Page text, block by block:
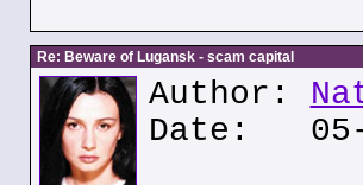
Re: Beware of Lugansk - scam capital
Author:
Date: 05-